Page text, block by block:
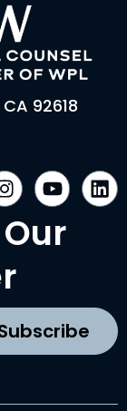
92618
I
n
s
t
g
a
m
Y
o
u
t
L
i
n